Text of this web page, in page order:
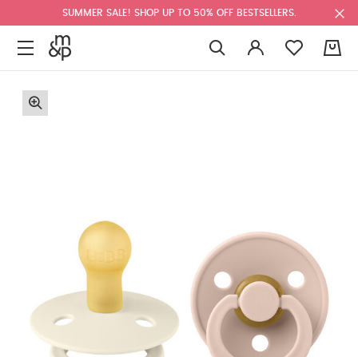
SUMMER SALE! SHOP UP TO 50% OFF BESTSELLERS.